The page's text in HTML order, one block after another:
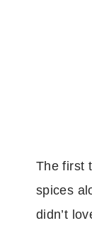
The first
spices
didn’t